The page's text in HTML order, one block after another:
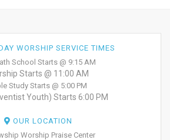
WORSHIP SERVICE TIMES
School Starts @ 9:15 AM
Starts @ 11:00 AM
Study Starts @ 5:00 PM
Youth) Starts 6:00 PM
OUR LOCATION
Worship Praise Center